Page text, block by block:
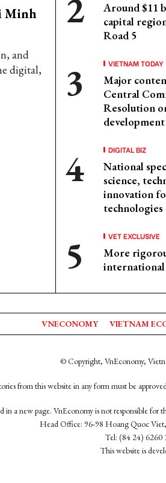
Minh
and
digital,
Around $11
capital
Road 5
VIETNAM TODAY
Major
Central
Resolution
DIGITAL BIZ
National
science,
innovation
VET EXCLUSIVE
More
VNECONOMY VIETNAM
© Copyright, VnEconomy,
from this website in any form must be
in a new page. VnEconomy is not responsible for
Head Office: 96-98 Hoang Quoc
Tel: (84 24) 6260
This website is